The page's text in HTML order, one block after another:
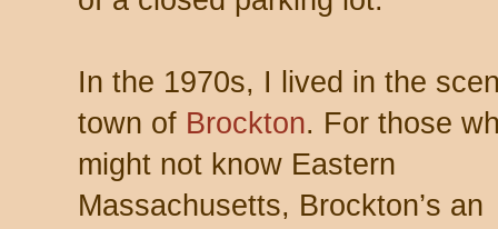
In the 1970s, I lived in the
town of Brockton. For those
might not know Eastern
Massachusetts, Brockton’s an